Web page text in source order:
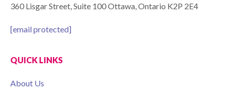
360 Lisgar Street, Suite 100 Ottawa, Ontario K2P 2E4
[email protected]
QUICK LINKS
About Us